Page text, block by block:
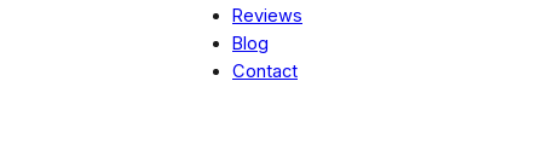
Reviews
Blog
Contact